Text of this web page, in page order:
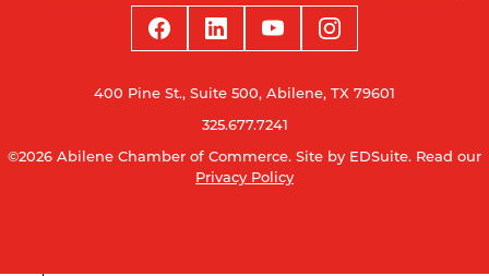
400 Pine St., Suite 500, Abilene, TX 79601
325.677.7241
©2026 Abilene Chamber of Commerce. Site by EDSuite. Read our
Privacy Policy